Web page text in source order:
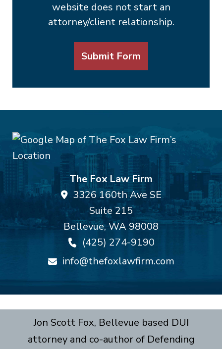
website does not start an
attorney/client relationship.
Submit Form
The Fox Law Firm
3326 160th Ave SE
Suite 215
Bellevue,WA 98008
(425) 274-9190
info@thefoxlawfirm.com
Jon Scott Fox, Bellevue based DUI
attorney and co-author of Defending